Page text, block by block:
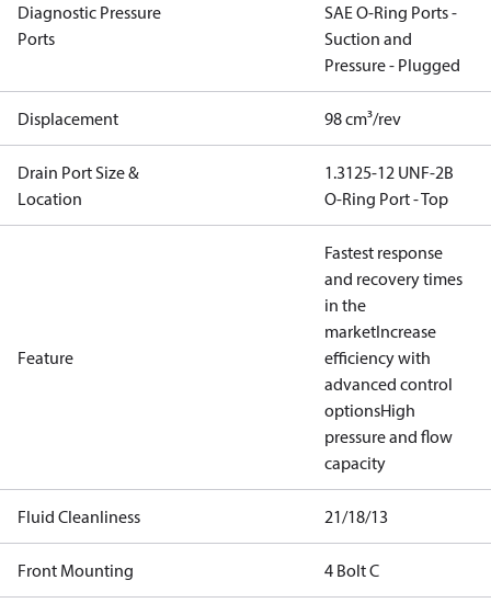
Diagnostic Pressure
Ports
SAE O-Ring Ports -
Suction and
Pressure - Plugged
Displacement 98 cm³/rev
Drain Port Size &
Location
1.3125-12 UNF-2B
O-Ring Port - Top
Feature
Fastest response
and recovery times
in the
marketIncrease
efficiency with
advanced control
optionsHigh
pressure and flow
capacity
Fluid Cleanliness 21/18/13
Front Mounting 4 Bolt C